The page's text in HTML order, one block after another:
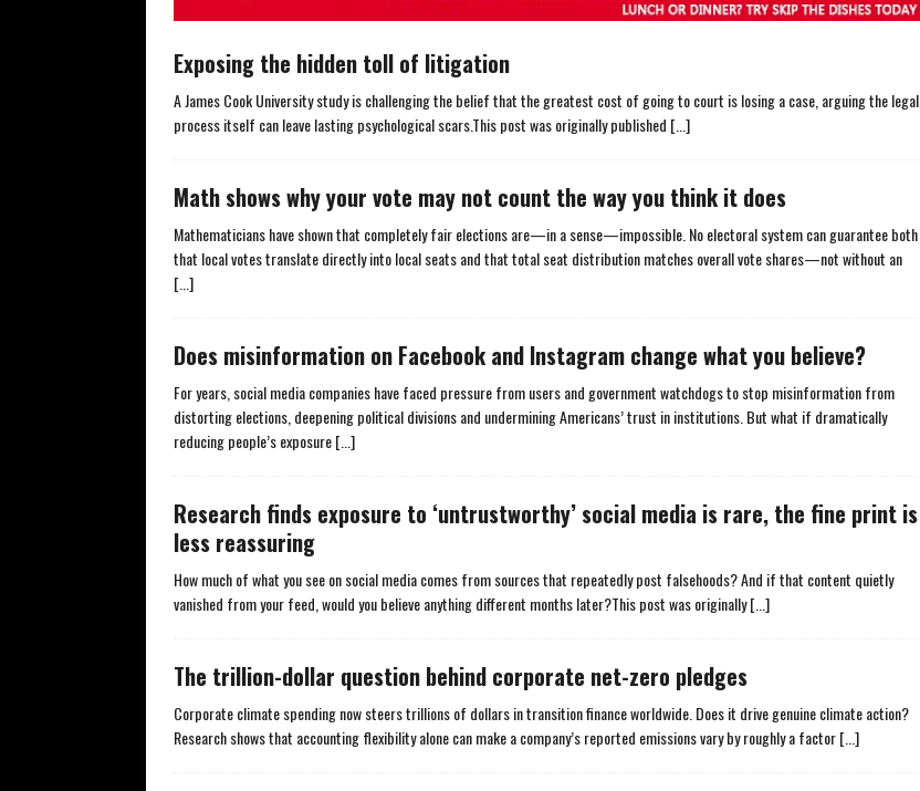
Exposing the hidden toll of litigation
A James Cook University study is challenging the belief that the greatest cost of going to court is losing a case, arguing the legal
process itself can leave lasting psychological scars.This post was originally published [...]
Math shows why your vote may not count the way you think it does
Mathematicians have shown that completely fair elections are—in a sense—impossible. No electoral system can guarantee both
that local votes translate directly into local seats and that total seat distribution matches overall vote shares—not without an
[...]
Does misinformation on Facebook and Instagram change what you believe?
For years, social media companies have faced pressure from users and government watchdogs to stop misinformation from
distorting elections, deepening political divisions and undermining Americans’ trust in institutions. But what if dramatically
reducing people’s exposure[...]
Research finds exposure to ‘untrustworthy’ social media is rare, the fine print is
less reassuring
How much of what you see on social media comes from sources that repeatedly post falsehoods? And if that content quietly
vanished from your feed, would you believe anything different months later?This post was originally[...]
The trillion-dollar question behind corporate net-zero pledges
Corporate climate spending now steers trillions of dollars in transition finance worldwide. Does it drive genuine climate action?
Research shows that accounting flexibility alone can make a company’s reported emissions vary by roughly a factor[...]